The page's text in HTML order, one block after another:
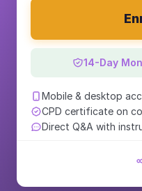
14-Day
Mobile & desktop
CPD certificate on
Direct Q&A with